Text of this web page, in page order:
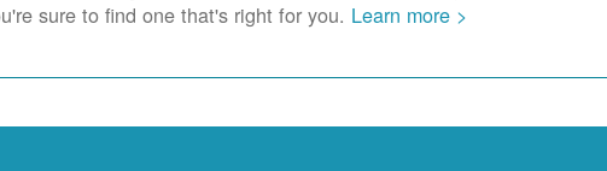
sure to find one that's right for you. Learn more >